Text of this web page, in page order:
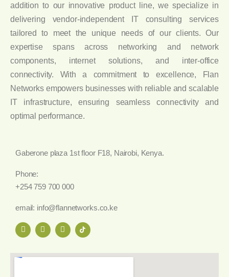
addition to our innovative product line, we specialize in
delivering vendor-independent IT consulting services
tailored to meet the unique needs of our clients. Our
expertise spans across networking and network
components, internet solutions, and inter-office
connectivity. With a commitment to excellence, Flan
Networks empowers businesses with reliable and scalable
IT infrastructure, ensuring seamless connectivity and
optimal performance.
Gaberone plaza 1st floor F18, Nairobi, Kenya.
Phone:
+254 759 700 000
email: info@flannetworks.co.ke